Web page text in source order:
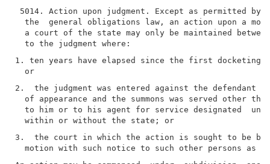
5014. Action upon judgment. Except as permitted by
the  general obligations law, an action upon a
a court of the state may only be maintained
1. ten years have elapsed since the first docketing
  or
2.  the judgment was entered against the defendant
of appearance and the summons was served other
to him or to his agent for service designated
  within or without the state; or
3.  the court in which the action is sought to be